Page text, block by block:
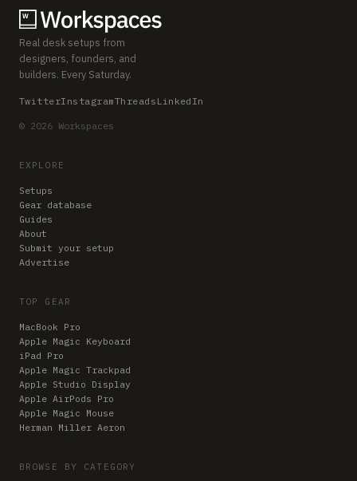
Real desk setups from
designers, founders, and
builders. Every Saturday.
TwitterInstagramThreads LinkedIn
© 2026 Workspaces
EXPLORE
Setups
Gear database
Guides
About
Submit your setup
Advertise
TOP GEAR
MacBook Pro
Apple Magic Keyboard
iPad Pro
Apple Magic Trackpad
Apple Studio Display
Apple AirPods Pro
Apple Magic Mouse
Herman Miller Aeron
BROWSE BY CATEGORY